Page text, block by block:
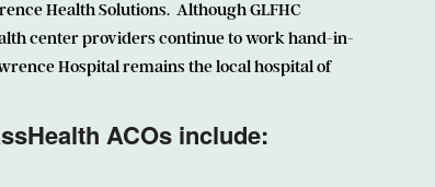
Health Solutions. Although GLFHC
center providers continue to work hand-in-
Hospital remains the local hospital of
ACOs include: